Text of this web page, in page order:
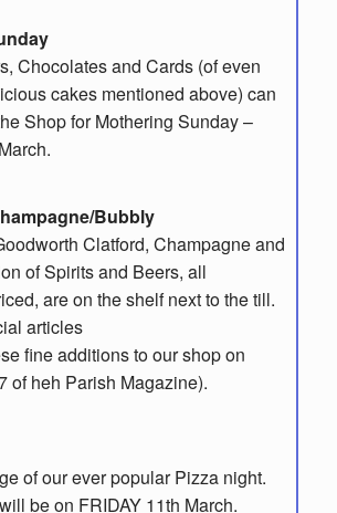
Chocolates and Cards (of even
cakes mentioned above) can
Shop for Mothering Sunday –
Bubbly
Clatford, Champagne and
of Spirits and Beers, all
are on the shelf next to the till.
articles
fine additions to our shop on
of heh Parish Magazine).
of our ever popular Pizza night.
be on FRIDAY 11th March.